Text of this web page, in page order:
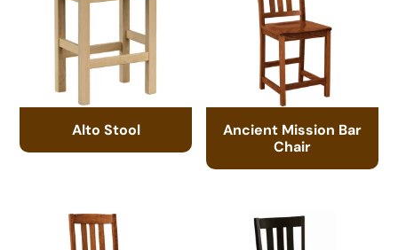
Alto Stool
Ancient Mission Bar
Chair